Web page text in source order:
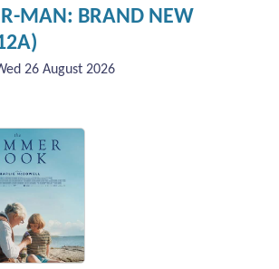
MAN: BRAND NEW
26 August 2026